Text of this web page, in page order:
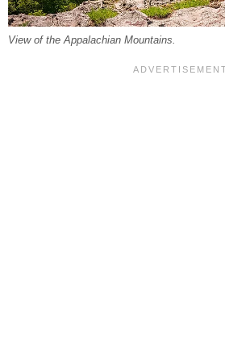
View of the Appalachian Mountains.